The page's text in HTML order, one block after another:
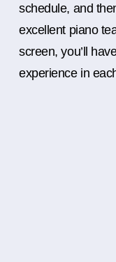
schedule, and
excellent piano
screen, you’ll
experience in